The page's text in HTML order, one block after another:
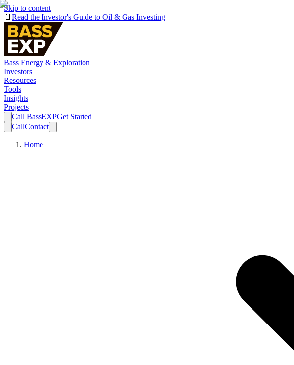
Skip to content
📄 Read the Investor's Guide to Oil & Gas Investing
Bass Energy & Exploration
Investors
Resources
Tools
Insights
Projects
Call BassEXPGet Started
CallContact
Home